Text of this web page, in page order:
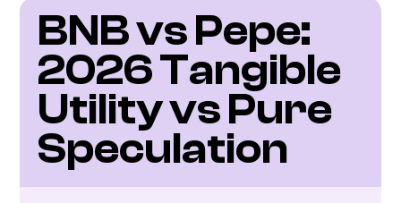
BNB vs Pepe:
2026 Tangible
Utility vs Pure
Speculation